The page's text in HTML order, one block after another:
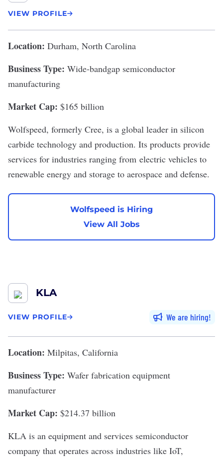
VIEW PROFILE
Location: Durham, North Carolina
Business Type: Wide-bandgap semiconductor
manufacturing
Market Cap: $165 billion
Wolfspeed, formerly Cree, is a global leader in silicon
carbide technology and production. Its products provide
services for industries ranging from electric vehicles to
renewable energy and storage to aerospace and defense.
Wolfspeed is Hiring
View All Jobs
KLA
VIEW PROFILE We are hiring
Location: Milpitas, California
Business Type: Wafer fabrication equipment
manufacturer
Market Cap: $214.37 billion
KLA is an equipment and services semiconductor
company that operates across industries like IoT,